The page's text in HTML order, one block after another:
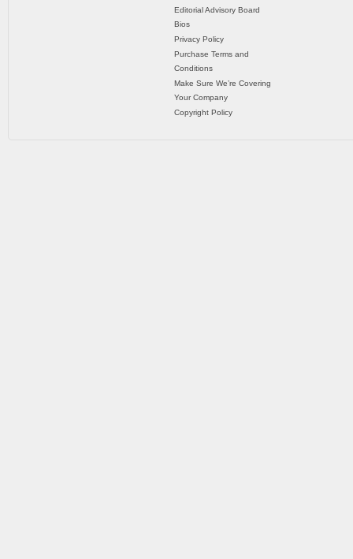
Editorial Advisory Board
Bios
Privacy Policy
Purchase Terms and
Conditions
Make Sure We’re Covering
Your Company
Copyright Policy